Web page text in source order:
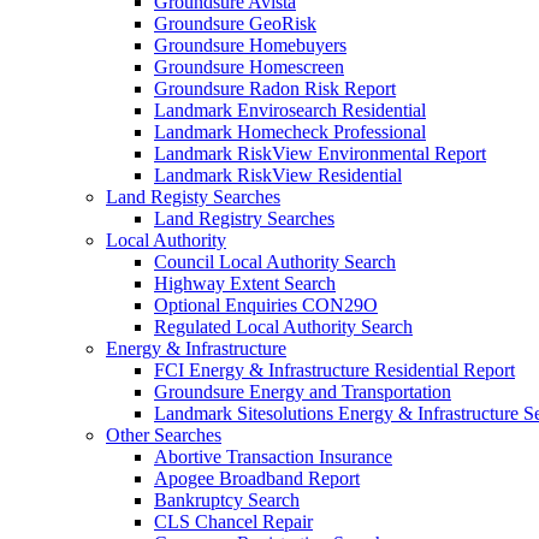
Groundsure GeoRisk
Groundsure Homebuyers
Groundsure Homescreen
Groundsure Radon Risk Report
Landmark Envirosearch Residential
Landmark Homecheck Professional
Landmark RiskView Environmental Report
Landmark RiskView Residential
Land Registy Searches
Land Registry Searches
Local Authority
Council Local Authority Search
Highway Extent Search
Optional Enquiries CON29O
Regulated Local Authority Search
Energy & Infrastructure
FCI Energy & Infrastructure Residential Report
Groundsure Energy and Transportation
Landmark Sitesolutions Energy & Infrastructure
Other Searches
Abortive Transaction Insurance
Apogee Broadband Report
Bankruptcy Search
CLS Chancel Repair